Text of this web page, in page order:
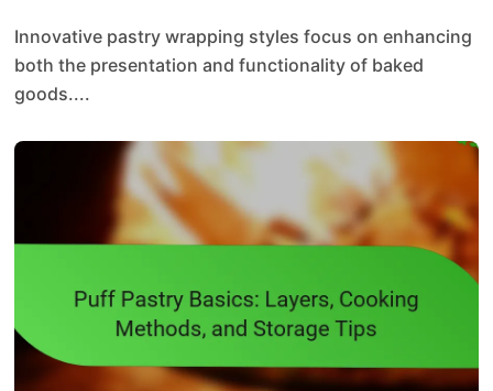
Innovative pastry wrapping styles focus on enhancing
both the presentation and functionality of baked
goods....